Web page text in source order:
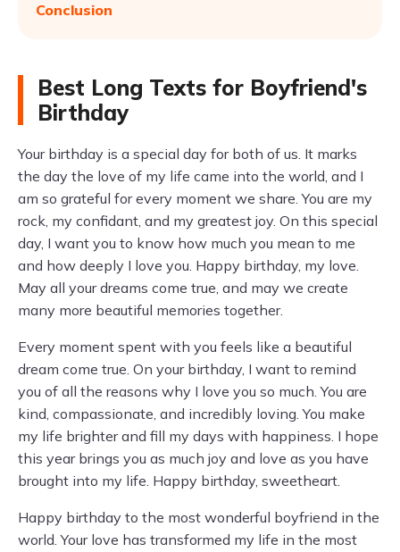
Conclusion
Best Long Texts for Boyfriend's
Birthday
Your birthday is a special day for both of us. It marks
the day the love of my life came into the world, and I
am so grateful for every moment we share. You are my
rock, my confidant, and my greatest joy. On this special
day, I want you to know how much you mean to me
and how deeply I love you. Happy birthday, my love.
May all your dreams come true, and may we create
many more beautiful memories together.
Every moment spent with you feels like a beautiful
dream come true. On your birthday, I want to remind
you of all the reasons why I love you so much. You are
kind, compassionate, and incredibly loving. You make
my life brighter and fill my days with happiness. I hope
this year brings you as much joy and love as you have
brought into my life. Happy birthday, sweetheart.
Happy birthday to the most wonderful boyfriend in the
world. Your love has transformed my life in the most